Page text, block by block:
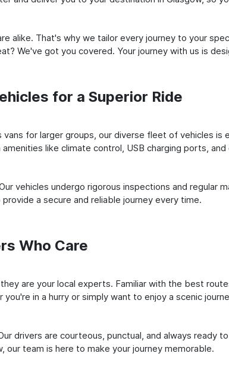
alike. That's why we tailor every journey to your
We've got you covered. Your journey with us is
for a Superior Ride
for larger groups, our diverse fleet of vehicles is
like climate control, USB charging ports,
vehicles undergo rigorous inspections and regular
a secure and reliable journey every time.
Who Care
are your local experts. Familiar with the best
in a hurry or simply want to enjoy a scenic
drivers are courteous, punctual, and always ready
team is here to make your journey memorable.